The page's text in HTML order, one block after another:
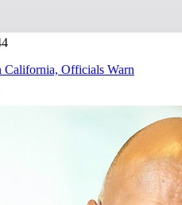
Officials Warn